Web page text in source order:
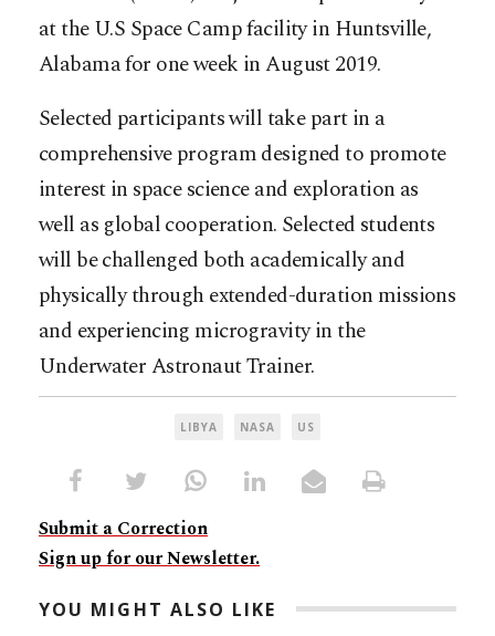
at the U.S Space Camp facility in Huntsville,
Alabama for one week in August 2019.
Selected participants will take part in a
comprehensive program designed to promote
interest in space science and exploration as
well as global cooperation. Selected students
will be challenged both academically and
physically through extended-duration missions
and experiencing microgravity in the
Underwater Astronaut Trainer.
LIBYA NASA US
Submit a Correction
Sign up for our Newsletter.
YOU MIGHT ALSO LIKE